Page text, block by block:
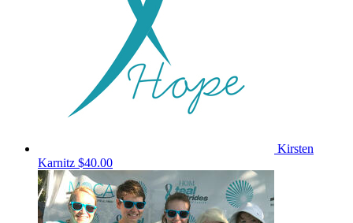
Kirsten
Karnitz $40.00